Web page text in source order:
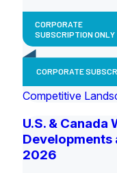
CORPORATE
SUBSCRIPTION ONLY
CORPORATE
Competitive
U.S. & Canada
Developments
2026